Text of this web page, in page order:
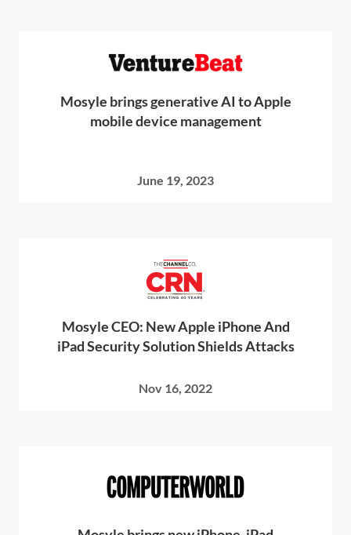
Mosyle brings generative AI to Apple
mobile device management
June 19, 2023
Mosyle CEO: New Apple iPhone And
iPad Security Solution Shields Attacks
Nov 16, 2022